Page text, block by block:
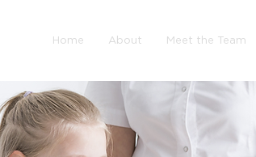
Home About Meet the Team